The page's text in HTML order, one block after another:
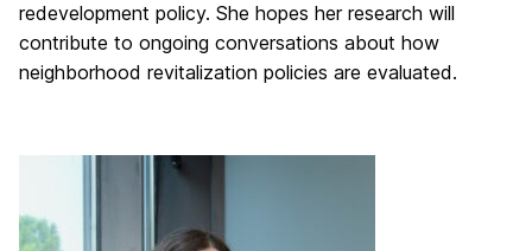
redevelopment policy. She hopes her research will
contribute to ongoing conversations about how
neighborhood revitalization policies are evaluated.